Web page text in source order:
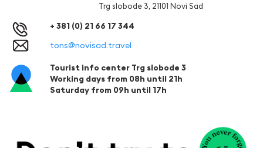
Trg slobode 3, 21101 Novi Sad
+ 381 (0) 21 66 17 344
tons@novisad.travel
Tourist info center Trg slobode 3
Working days from 08h until 21h
Saturday from 09h until 17h